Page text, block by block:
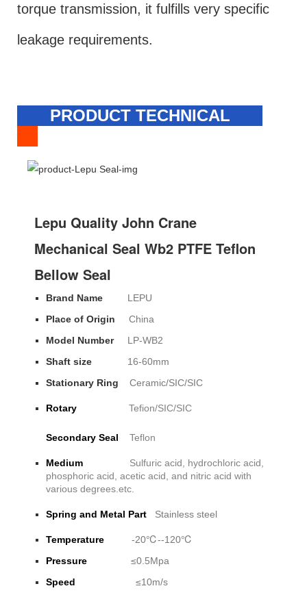
torque transmission, it fulfills very specific
leakage requirements.
PRODUCT TECHNICAL
Lepu Quality John Crane
Mechanical Seal Wb2 PTFE Teflon
Bellow Seal
Brand Name
LEPU
Place of Origin
China
Model Number
LP-WB2
Shaft size
16-60mm
Stationary Ring
Ceramic/SIC/SIC
Rotary Tefion/SIC/SIC
Secondary Seal Teflon
Medium Sulfuric acid, hydrochloric acid,
phosphoric acid, acetic acid, and nitric acid with
various degrees.etc.
Spring and Metal PartStainless steel
Temperature-20℃--120℃
Pressure≤0.5Mpa
Speed ≤10m/s